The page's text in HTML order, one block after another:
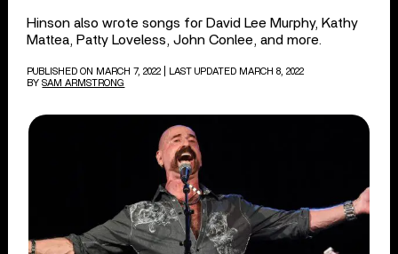
Hinson also wrote songs for David Lee Murphy, Kathy
Mattea, Patty Loveless, John Conlee, and more.
PUBLISHED ON MARCH 7, 2022
| LAST UPDATED MARCH 8, 2022
BY SAM ARMSTRONG